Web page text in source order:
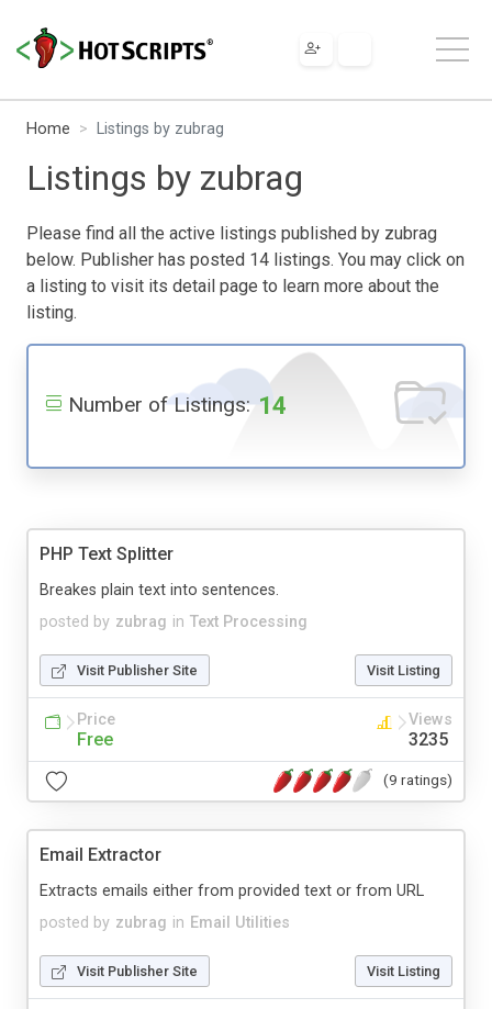
Home Listings by zubrag
Listings by zubrag
Please find all the active listings published by zubrag
below. Publisher has posted 14 listings. You may click on
a listing to visit its detail page to learn more about the
listing.
Number of Listings: 14
PHP Text Splitter
posted by zubrag in Text Processing
Breakes plain text into sentences.
Visit Publisher Site Visit Listing
Price
Free
Views
3235
(9 ratings)
Email Extractor
posted by zubrag in Email Utilities
Extracts emails either from provided text or from URL
Visit Publisher Site Visit Listing